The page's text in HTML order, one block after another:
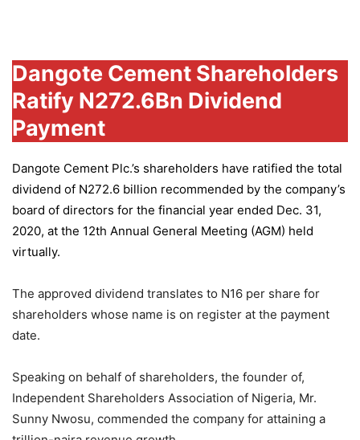
Dangote Cement Shareholders
Ratify N272.6Bn Dividend
Payment
Dangote Cement Plc.’s shareholders have ratified the total
dividend of N272.6 billion recommended by the company’s
board of directors for the financial year ended Dec. 31,
2020, at the 12th Annual General Meeting (AGM) held
virtually.
The approved dividend translates to N16 per share for
shareholders whose name is on register at the payment
date.
Speaking on behalf of shareholders, the founder of,
Independent Shareholders Association of Nigeria, Mr.
Sunny Nwosu, commended the company for attaining a